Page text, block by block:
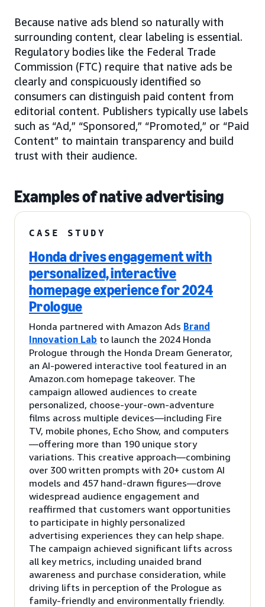
Because native ads blend so naturally with
surrounding content, clear labeling is essential.
Regulatory bodies like the Federal Trade
Commission (FTC) require that native ads be
clearly and conspicuously identified so
consumers can distinguish paid content from
editorial content. Publishers typically use labels
such as “Ad,” “Sponsored,” “Promoted,” or “Paid
Content” to maintain transparency and build
trust with their audience.
Examples of native advertising
CASE STUDY
Honda drives engagement with
personalized, interactive
homepage experience for 2024
Prologue
Honda partnered with Amazon Ads Brand
Innovation Lab to launch the 2024 Honda
Prologue through the Honda Dream Generator,
an AI-powered interactive tool featured in an
Amazon.com homepage takeover. The
campaign allowed audiences to create
personalized, choose-your-own-adventure
films across multiple devices—including Fire
TV, mobile phones, Echo Show, and computers
—offering more than 190 unique story
variations. This creative approach—combining
over 300 written prompts with 20+ custom AI
models and 457 hand-drawn figures—drove
widespread audience engagement and
reaffirmed that customers want opportunities
to participate in highly personalized
advertising experiences they can help shape.
The campaign achieved significant lifts across
all key metrics, including unaided brand
awareness and purchase consideration, while
driving lifts in perception of the Prologue as
family-friendly and environmentally friendly.